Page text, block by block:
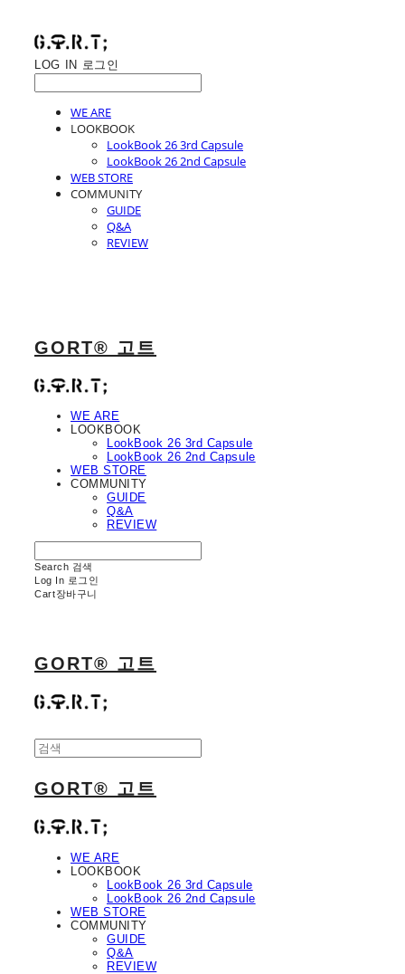
LOG IN 로그인
WE ARE
LOOKBOOK
LookBook 26 3rd Capsule
LookBook 26 2nd Capsule
WEB STORE
COMMUNITY
GUIDE
Q&A
REVIEW
GORT® 고트
WE ARE
LOOKBOOK
LookBook 26 3rd Capsule
LookBook 26 2nd Capsule
WEB STORE
COMMUNITY
GUIDE
Q&A
REVIEW
Search 검색
Log In 로그인
Cart장바구니
GORT® 고트
GORT® 고트
WE ARE
LOOKBOOK
LookBook 26 3rd Capsule
LookBook 26 2nd Capsule
WEB STORE
COMMUNITY
GUIDE
Q&A
REVIEW